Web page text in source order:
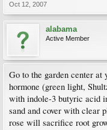
Oct 12, 2007
alabama
Active Member
Go to the garden center
hormone (green light,
with indole-3 butyric acid
sand and cover with clear
rose will sacrifice root